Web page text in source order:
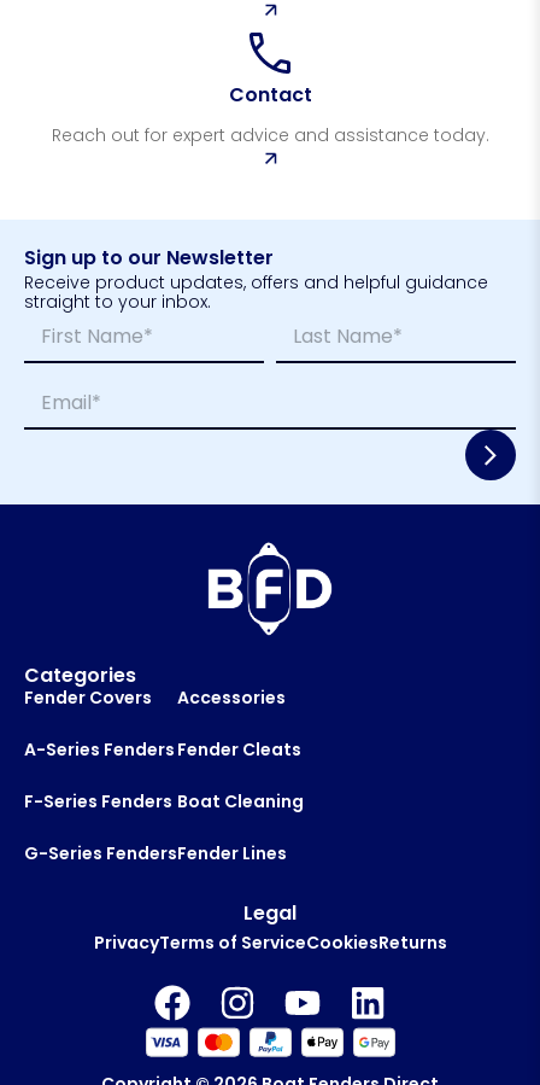
Contact
Reach out for expert advice and assistance today.
Sign up to our Newsletter
Receive product updates, offers and helpful guidance
straight to your inbox.
m
a
L
m
m
a
*
Categories
Fender Covers
A-Series Fenders
F-Series Fenders
G-Series Fenders
Accessories
Fender Cleats
Boat Cleaning
Fender Lines
Legal
PrivacyTerms of ServiceCookiesReturns